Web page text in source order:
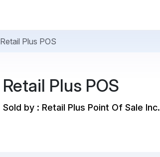
Retail Plus POS
Retail Plus POS
Sold by : Retail Plus Point Of Sale Inc.